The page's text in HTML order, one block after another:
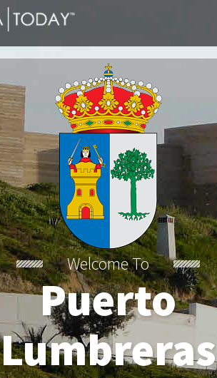
Welcome To
Puerto
Lumbreras